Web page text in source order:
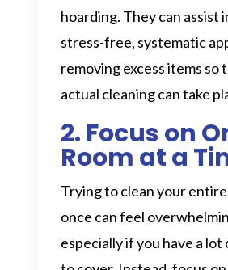
hoarding. They can assist
stress-free, systematic
removing excess items so
actual cleaning can take
2. Focus on
Room at a
Trying to clean your
once can feel
especially if you have a lot